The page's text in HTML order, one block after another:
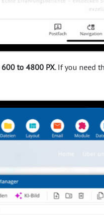
600 to 4800 PX. If you need